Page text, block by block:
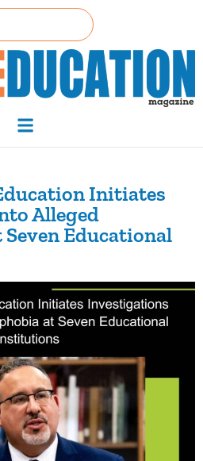
Initiates
Alleged
Educational